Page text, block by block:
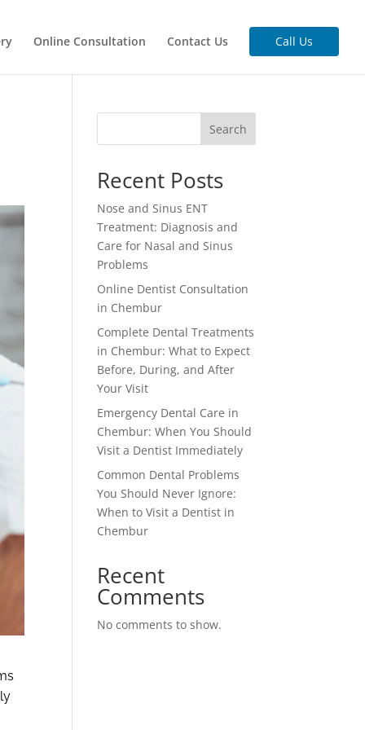
Online Consultation Contact Us Call Us
Search
Recent Posts
Nose and Sinus ENT
Treatment: Diagnosis and
Care for Nasal and Sinus
Problems
Online Dentist Consultation
in Chembur
Complete Dental Treatments
in Chembur: What to Expect
Before, During, and After
Your Visit
Emergency Dental Care in
Chembur: When You Should
Visit a Dentist Immediately
Common Dental Problems
You Should Never Ignore:
When to Visit a Dentist in
Chembur
Recent
Comments
No comments to show.